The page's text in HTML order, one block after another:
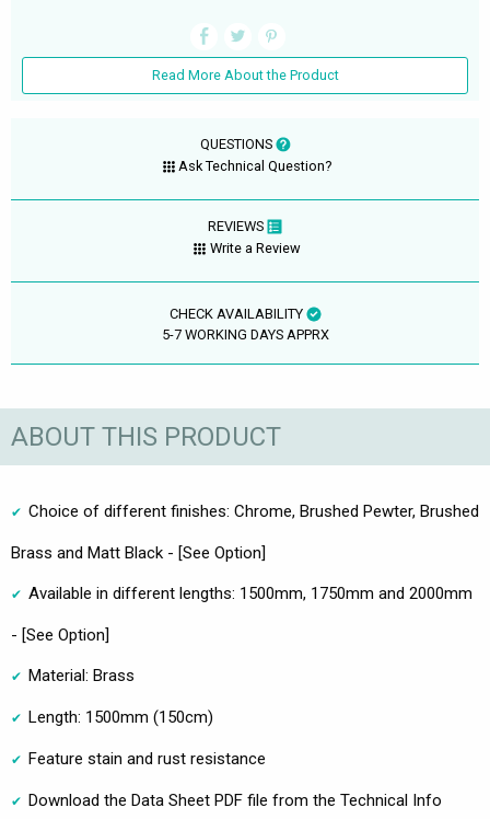
Read More About the Product
QUESTIONS
Ask Technical Question?
REVIEWS
Write a Review
CHECK AVAILABILITY
5-7 WORKING DAYS APPRX
ABOUT THIS PRODUCT
Choice of different finishes: Chrome, Brushed Pewter, Brushed
Brass and Matt Black - [See Option]
Available in different lengths: 1500mm, 1750mm and 2000mm
- [See Option]
Material: Brass
Length: 1500mm (150cm)
Feature stain and rust resistance
Download the Data Sheet PDF file from the Technical Info